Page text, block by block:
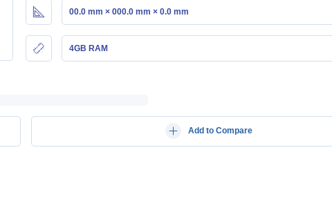
00.0 mm × 000.0 mm × 0.0 mm
4GB RAM
Add to Compare